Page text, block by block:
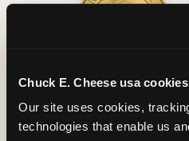
Chuck E. Cheese usa cookies.
Our site uses cookies,
technologies that enable us
2 Hours
Unlimited Play